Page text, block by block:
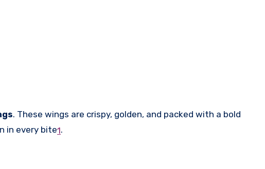
. These wings are crispy, golden, and packed with a bold
in every bite1.